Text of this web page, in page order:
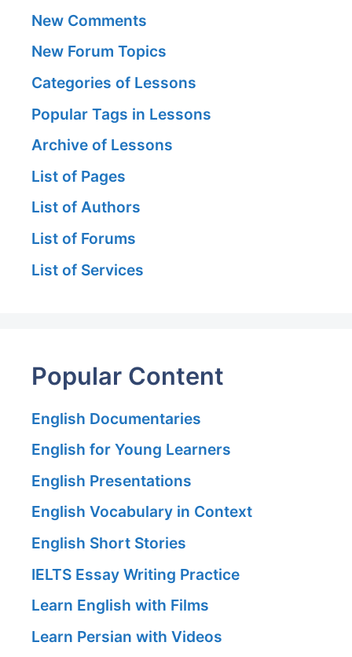
New Comments
New Forum Topics
Categories of Lessons
Popular Tags in Lessons
Archive of Lessons
List of Pages
List of Authors
List of Forums
List of Services
Popular Content
English Documentaries
English for Young Learners
English Presentations
English Vocabulary in Context
English Short Stories
IELTS Essay Writing Practice
Learn English with Films
Learn Persian with Videos